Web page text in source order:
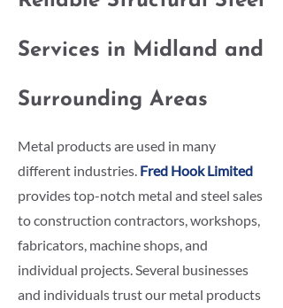
Services in Midland and
Surrounding Areas
Metal products are used in many
different industries. Fred Hook Limited
provides top-notch metal and steel sales
to construction contractors, workshops,
fabricators, machine shops, and
individual projects. Several businesses
and individuals trust our metal products